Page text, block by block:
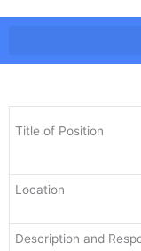
Title of Position
Location
Description and